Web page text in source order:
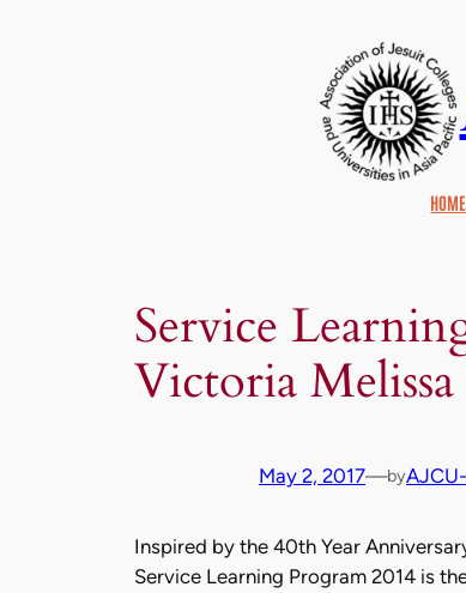
HOME
Service
Victoria
May 2, 2017—by
Inspired by the 40th Year
Service Learning Program 2014 is